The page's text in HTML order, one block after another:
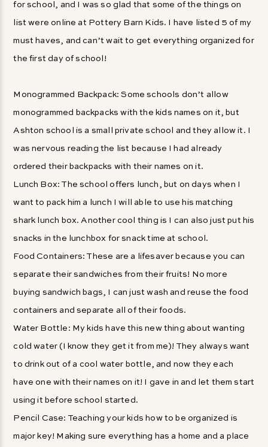
for school, and I was so glad that some of the things on
list were online at Pottery Barn Kids. I have listed 5 of my
must haves, and can’t wait to get everything organized for
the first day of school!
Monogrammed Backpack: Some schools don’t allow
monogrammed backpacks with the kids names on it, but
Ashton school is a small private school and they allow it. I
was nervous reading the list because I had already
ordered their backpacks with their names on it.
Lunch Box: The school offers lunch, but on days when I
want to pack him a lunch I will able to use his matching
shark lunch box. Another cool thing is I can also just put his
snacks in the lunchbox for snack time at school.
Food Containers: These are a lifesaver because you can
separate their sandwiches from their fruits! No more
buying sandwich bags, I can just wash and reuse the food
containers and separate all of their foods.
Water Bottle: My kids have this new thing about wanting
cold water (I know they get it from me)! They always want
to drink out of a cool water bottle, and now they each
have one with their names on it! I gave in and let them start
using it before school started.
Pencil Case: Teaching your kids how to be organized is
major key! Making sure everything has a home and a place